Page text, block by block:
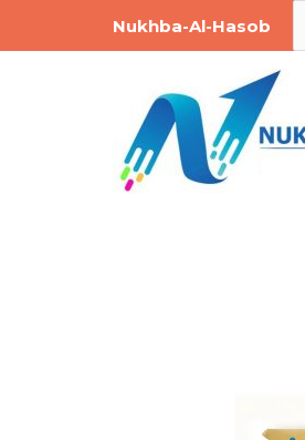
to
Nukhba-Al-Hasob
Post
navigation